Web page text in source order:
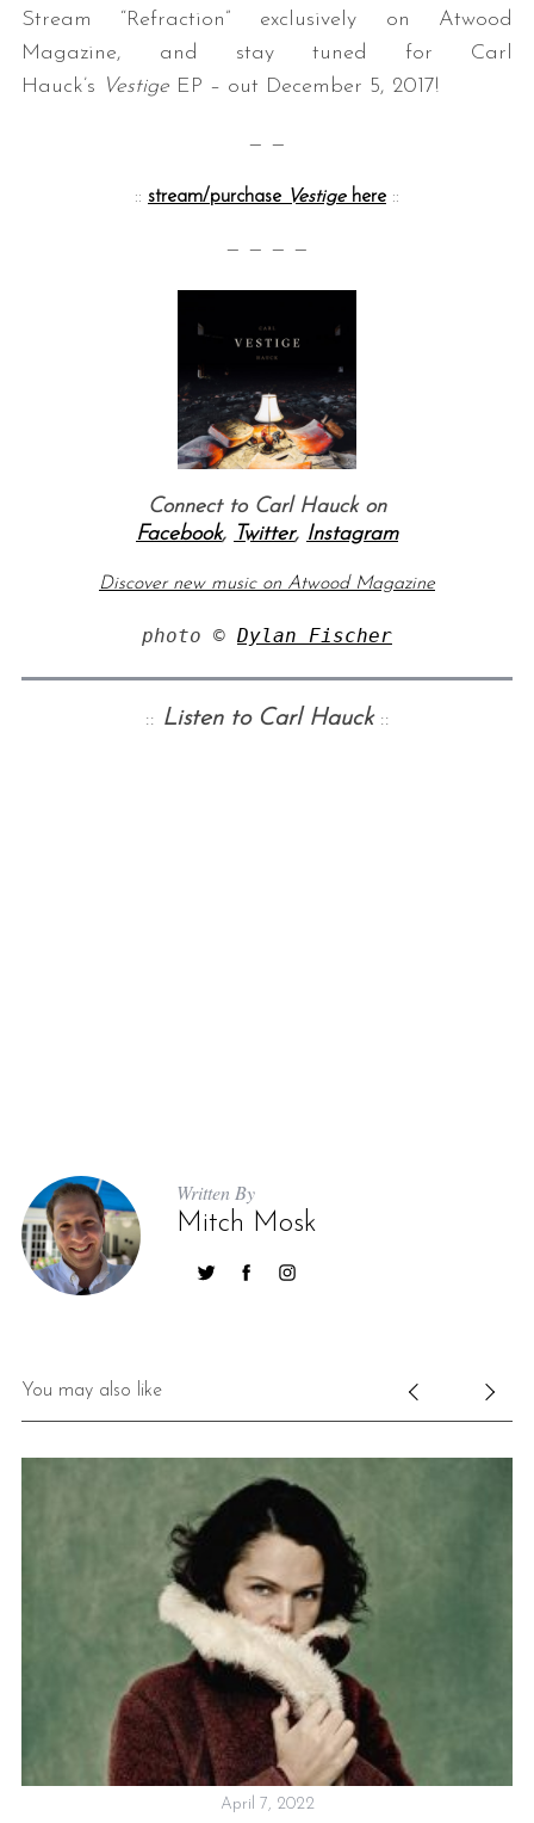
Stream “Refraction” exclusively on Atwood
Magazine, and stay tuned for Carl
Hauck’s Vestige EP – out December 5, 2017!
— —
:: stream/purchase Vestigehere ::
— — — —
Connect to Carl Hauck on
Facebook, Twitter, Instagram
Discover new music on Atwood Magazine
photo © Dylan Fischer
:: Listen to Carl Hauck::
Written By
Mitch Mosk
You may also like
April 7, 2022
f